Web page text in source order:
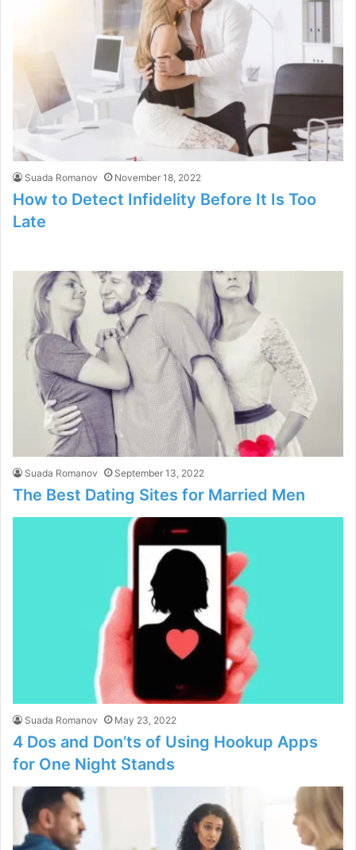
Suada Romanov November 18, 2022
How to Detect Infidelity Before It Is Too
Late
Suada Romanov September 13, 2022
The Best Dating Sites for Married Men
Suada Romanov May 23, 2022
4 Dos and Don’ts of Using Hookup Apps
for One Night Stands